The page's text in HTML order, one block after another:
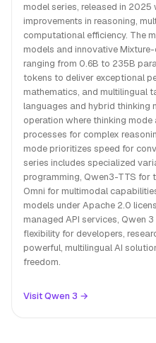
model series, released in 2025
improvements in reasoning,
computational efficiency. The
models and innovative
ranging from 0.6B to 235B
tokens to deliver exceptional
mathematics, and multilingual
languages and hybrid thinking
operation where thinking
processes for complex
mode prioritizes speed for
series includes specialized
programming, Qwen3-TTS
Omni for multimodal
models under Apache 2.0
managed API services, Qwen
flexibility for developers,
powerful, multilingual AI
freedom.
Visit Qwen 3 →